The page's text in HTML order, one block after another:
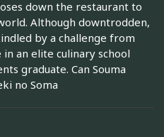
down the restaurant to
Although downtrodden,
by a challenge from
in an elite culinary school
graduate. Can Souma
no Soma